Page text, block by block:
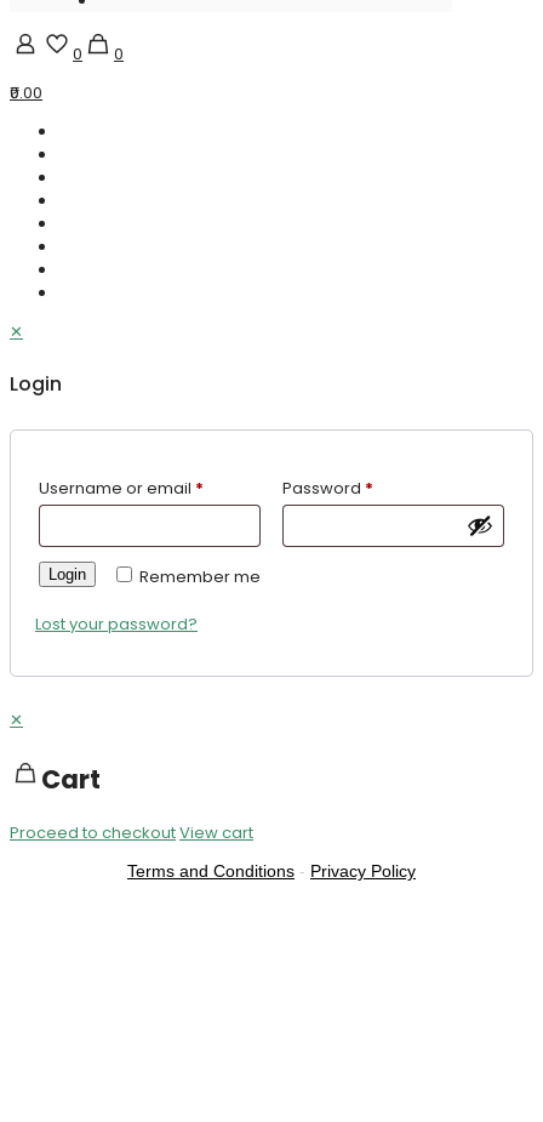
0
0
₹0.00
✕
Login
Username or email * Password *
Remember me
Login
Lost your password?
✕
Cart
Proceed to checkoutView cart
Terms and Conditions - Privacy Policy